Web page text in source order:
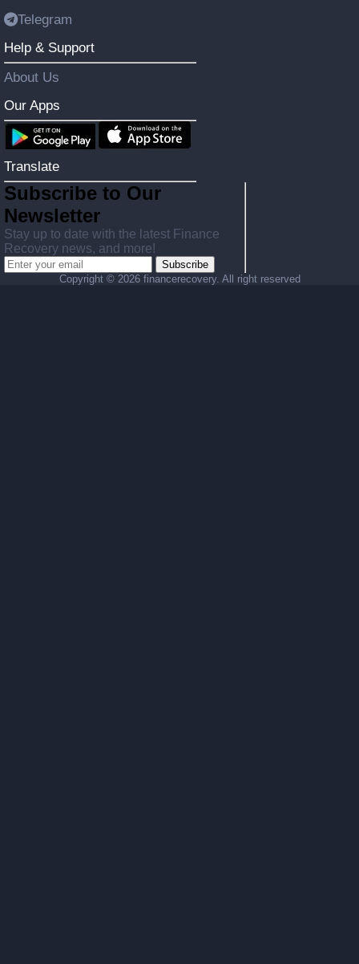
Telegram
Help & Support
About Us
Our Apps
Translate
Subscribe to Our
Newsletter
Stay up to date with the latest Finance
Recovery news, and more!
Subscribe
Copyright © 2026 financerecovery. All right reserved